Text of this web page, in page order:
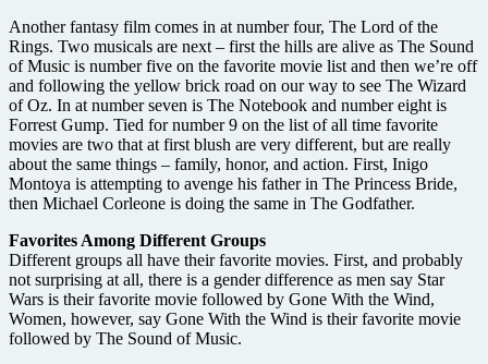
Another fantasy film comes in at number four, The Lord of the
Rings. Two musicals are next – first the hills are alive as The Sound
of Music is number five on the favorite movie list and then we’re off
and following the yellow brick road on our way to see The Wizard
of Oz. In at number seven is The Notebook and number eight is
Forrest Gump. Tied for number 9 on the list of all time favorite
movies are two that at first blush are very different, but are really
about the same things – family, honor, and action. First, Inigo
Montoya is attempting to avenge his father in The Princess Bride,
then Michael Corleone is doing the same in The Godfather.
Favorites Among Different Groups
Different groups all have their favorite movies. First, and probably
not surprising at all, there is a gender difference as men say Star
Wars is their favorite movie followed by Gone With the Wind,
Women, however, say Gone With the Wind is their favorite movie
followed by The Sound of Music.